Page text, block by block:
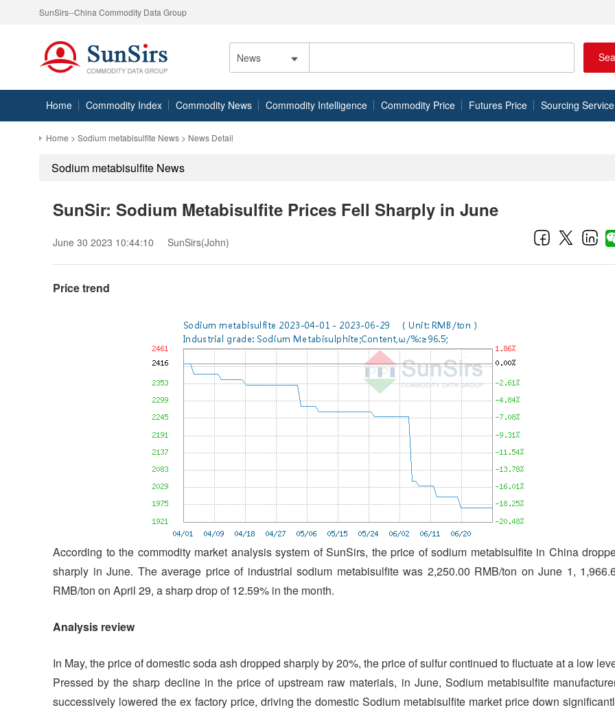
SunSirs--China Commodity Data Group
News
Home Commodity Index Commodity News Commodity Intelligence Commodity Price Futures Price Sourcing Service
Home > Sodium metabisulfite News > News Detail
Sodium metabisulfite News
SunSir: Sodium Metabisulfite Prices Fell Sharply in June
June 30 2023 10:44:10 SunSirs(John)
Price trend
According to the commodity market analysis system of SunSirs, the price of sodium metabisulfite in China
sharply in June. The average price of industrial sodium metabisulfite was 2,250.00 RMB/ton on June 1,
RMB/ton on April 29, a sharp drop of 12.59% in the month.
Analysis review
In May, the price of domestic soda ash dropped sharply by 20%, the price of sulfur continued to fluctuate at a low
Pressed by the sharp decline in the price of upstream raw materials, in June, Sodium metabisulfite
successively lowered the ex factory price, driving the domestic Sodium metabisulfite market price down